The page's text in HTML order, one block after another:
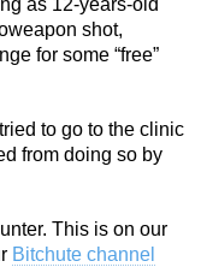
as 12-years-old
shot,
for some “free”
to go to the clinic
from doing so by
This is on our
Bitchute channel